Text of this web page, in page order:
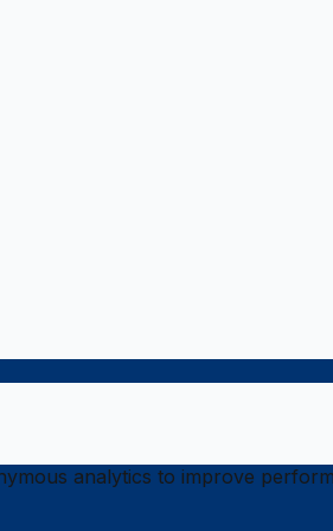
analytics to improve